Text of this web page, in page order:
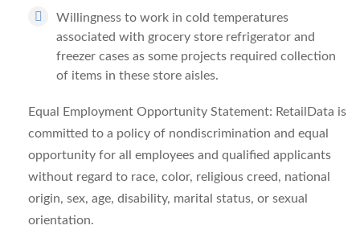
Willingness to work in cold temperatures
associated with grocery store refrigerator and
freezer cases as some projects required collection
of items in these store aisles.
Equal Employment Opportunity Statement: RetailData is
committed to a policy of nondiscrimination and equal
opportunity for all employees and qualified applicants
without regard to race, color, religious creed, national
origin, sex, age, disability, marital status, or sexual
orientation.